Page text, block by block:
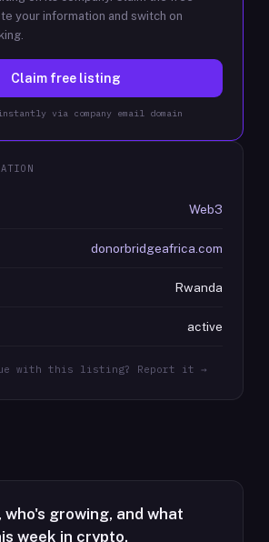
your information and switch on
Claim free listing
via company email domain
Web3
donorbridgeafrica.com
Rwanda
active
with this listing? Report it →
who's growing, and what
week in crypto.